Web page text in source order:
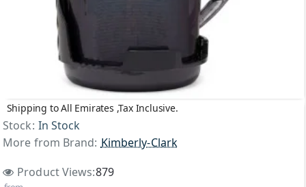
Shipping to All Emirates ,Tax Inclusive.
Stock: In Stock
More from Brand: Kimberly-Clark
Product Views:879